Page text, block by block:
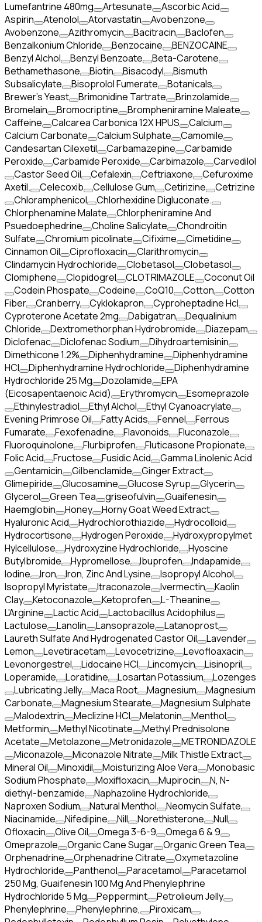
Lumefantrine 480mg
Artesunate
Ascorbic Acid
Aspirin
Atenolol Atorvastatin
Avobenzone
Avobenzone
Azithromycin Bacitracin
Baclofen
Benzalkonium Chloride
Benzocaine
BENZOCAINE
Benzyl Alchol
Benzyl Benzoate
Beta-Carotene
Bethamethasone
Biotin Bisacodyl
Bismuth
Subsalicylate
Bisoprolol Fumerate
Botanicals
Brewer's Yeast
Brimonidine Tartrate
Brinzolamide
Bromelain
Bromocriptine
Brompheniramine Maleate
Caffeine
Calcarea Carbonica 12X HPUS
Calcium
Calcium Carbonate
Calcium Sulphate
Camomile
Candesartan Cilexetil
Carbamazepine
Carbamide
Peroxide
Carbamide Peroxide Carbimazole
Carvedilol
Castor Seed Oil
Cefalexin Ceftriaxone
Cefuroxime
Axetil.
Celecoxib Cellulose Gum Cetirizine
Cetrizine
Chloramphenicol
Chlorhexidine Digluconate.
Chlorphenamine Malate
Chlorpheniramine And
Psuedoephedrine
Choline Salicylate
Chondroitin
Sulfate
Chromium picolinate Cifixime
Cimetidine
Cinnamon Oil
Ciprofloxacin
Clarithromycin
Clindamycin Hydrochloride
Clobetasol
Clobetasol
Clomiphene
Clopidogrel CLOTRIMAZOLE
Coconut Oil
Codein Phospate
Codeine CoQ10 Cotton
Cotton
Fiber
Cranberry Cyklokapron
Cyproheptadine Hcl
Cyproterone Acetate 2mg
Dabigatran
Dequalinium
Chloride
Dextromethorphan Hydrobromide
Diazepam
Diclofenac
Diclofenac Sodium
Dihydroartemisinin
Dimethicone 1.2%
Diphenhydramine
Diphenhydramine
HCI
Diphenhydramine Hydrochloride
Diphenhydramine
Hydrochloride 25 Mg
Dozolamide
EPA
(Eicosapentaenoic Acid)
Erythromycin
Esomeprazole
Ethinylestradiol
Ethyl Alchol
Ethyl Cyanoacrylate
Evening Primrose Oil
Fatty Acids Fennel
Ferrous
Fumarate
Fexofenadine Flavonoids
Fluconazole
Fluoroquinolone
Flurbiprofen
Fluticasone Propionate
Folic Acid
Fructose Fusidic Acid
Gamma Linolenic Acid
Gentamicin
Gilbenclamide
Ginger Extract
Glimepiride
Glucosamine Glucose Syrup
Glycerin
Glycerol
Green Tea griseofulvin
Guaifenesin
Haemglobin
Honey
Horny Goat Weed Extract
Hyaluronic Acid
Hydrochlorothiazide
Hydrocolloid
Hydrocortisone
Hydrogen Peroxide
Hydroxypropylmet
Hylcellulose
Hydroxyzine Hydrochloride
Hyoscine
Butylbromide
Hypromellose Ibuprofen
Indapamide
Iodine
Iron Iron, Zinc And Lysine
Isopropyl Alcohol
Isopropyl Myristate
Itraconazole Ivermectin
Kaolin
Clay
Ketoconazole Ketoprofen
L-Theanine
L'Arginine
Lactic Acid
Lactobacillus Acidophilus
Lactulose
Lanolin Lansoprazole
Latanoprost
Laureth Sulfate And Hydrogenated Castor Oil
Lavender
Lemon
Levetiracetam Levocetrizine
Levofloaxacin
Levonorgestrel
Lidocaine HCl Lincomycin
Lisinopril
Loperamide
Loratidine Losartan Potassium
Lozenges
Lubricating Jelly
Maca Root Magnesium
Magnesium
Carbonate
Magnesium Stearate
Magnesium Sulphate
Malodextrin
Meclizine HCl Melatonin
Menthol
Metformin
Methyl Nicotinate
Methyl Prednisolone
Acetate
Metolazone Metronidazole
METRONIDAZOLE
Miconazole
Miconazole Nitrate
Milk Thistle Extract
Mineral Oil
Minoxidil Moisturizing Aloe Vera
Monobasic
Sodium Phosphate
Moxifloxacin Mupirocin
N, N-
diethyl-benzamide
Naphazoline Hydrochloride
Naproxen Sodium
Natural Menthol
Neomycin Sulfate
Niacinamide
Nifedipine Nill Norethisterone
Null
Ofloxacin
Olive Oil Omega 3-6-9
Omega 6 & 9
Omeprazole
Organic Cane Sugar
Organic Green Tea
Orphenadrine
Orphenadrine Citrate
Oxymetazoline
Hydrochloride
Panthenol Paracetamol
Paracetamol
250 Mg, Guaifenesin 100 Mg And Phenylephrine
Hydrochloride 5 Mg
Peppermint
Petrolieum Jelly
Phenylephrine
Phenylephrine,
Piroxicam